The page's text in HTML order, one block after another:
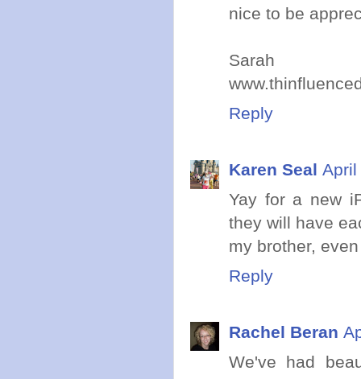
nice to be
Sarah
Reply
Karen Seal April
Yay for a new
they will have
my brother,
Reply
Rachel Beran
We've had